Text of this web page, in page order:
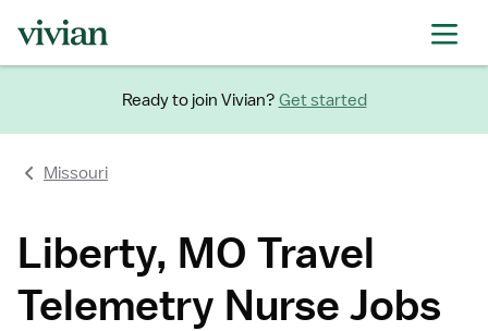
Ready to join Vivian? Get started
Missouri
Liberty, MO Travel
Telemetry Nurse Jobs